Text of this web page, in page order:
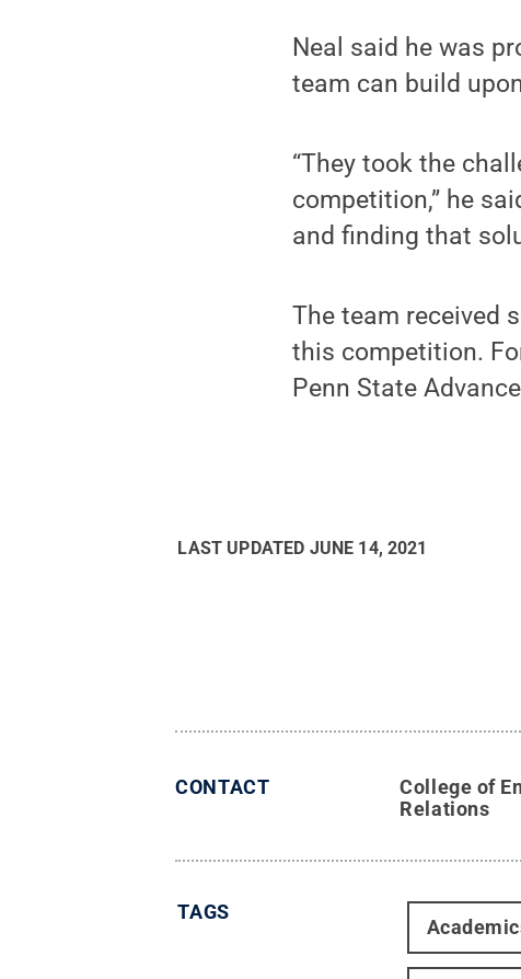
Neal said he was
team can build
“They took the
competition,” he
and finding that
The team received
this competition.
Penn State
LAST UPDATED JUNE 14, 2021
CONTACT
College of
Relations
TAGS